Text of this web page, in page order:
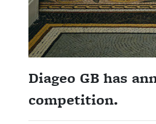
Diageo GB has
competition.